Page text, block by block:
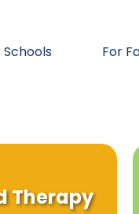
Schools For
Therapy